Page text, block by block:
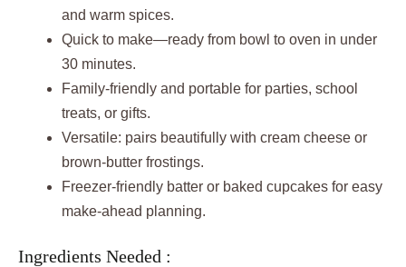
and warm spices.
Quick to make—ready from bowl to oven in under
30 minutes.
Family-friendly and portable for parties, school
treats, or gifts.
Versatile: pairs beautifully with cream cheese or
brown-butter frostings.
Freezer-friendly batter or baked cupcakes for easy
make-ahead planning.
Ingredients Needed :